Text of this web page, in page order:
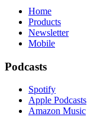
Home
Products
Newsletter
Mobile
Podcasts
Spotify
Apple Podcasts
Amazon Music